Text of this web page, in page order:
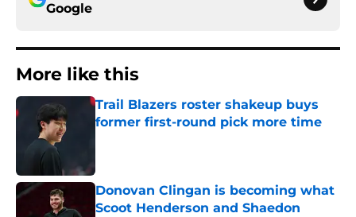
Google
More like this
Trail Blazers roster shakeup buys
former first-round pick more time
Donovan Clingan is becoming what
Scoot Henderson and Shaedon